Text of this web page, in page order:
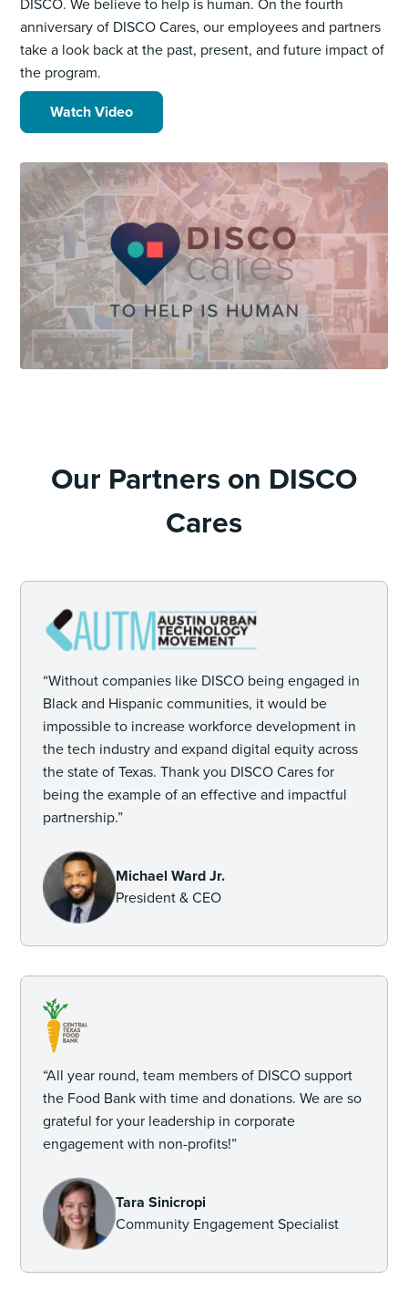
DISCO. We believe to help is human. On the fourth
anniversary of DISCO Cares, our employees and partners
take a look back at the past, present, and future impact of
the program.
Watch Video
Our Partners on DISCO
Cares
“Without companies like DISCO being engaged in
Black and Hispanic communities, it would be
impossible to increase workforce development in
the tech industry and expand digital equity across
the state of Texas. Thank you DISCO Cares for
being the example of an effective and impactful
partnership.”
Michael Ward Jr.
President & CEO
“All year round, team members of DISCO support
the Food Bank with time and donations. We are so
grateful for your leadership in corporate
engagement with non-profits!”
Tara Sinicropi
Community Engagement Specialist